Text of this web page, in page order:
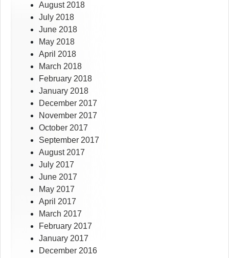
August 2018
July 2018
June 2018
May 2018
April 2018
March 2018
February 2018
January 2018
December 2017
November 2017
October 2017
September 2017
August 2017
July 2017
June 2017
May 2017
April 2017
March 2017
February 2017
January 2017
December 2016